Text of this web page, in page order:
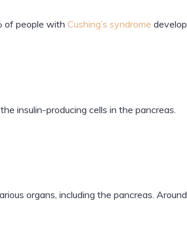
of people with Cushing’s syndrome develop
insulin-producing cells in the pancreas.
organs, including the pancreas. Around